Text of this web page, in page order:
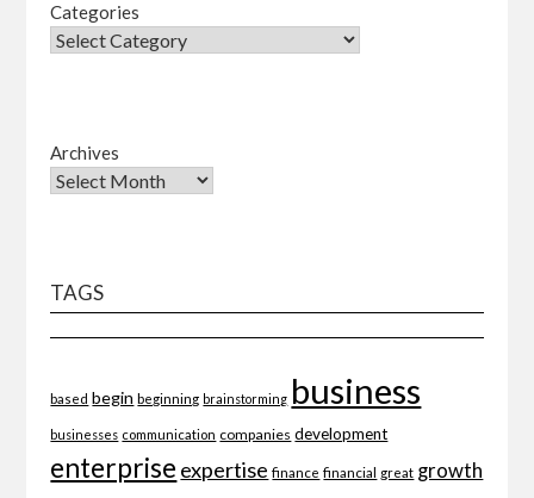
Categories
Archives
TAGS
based begin beginning brainstorming business
businesses communication companies development
enterprise expertise finance financial great growth